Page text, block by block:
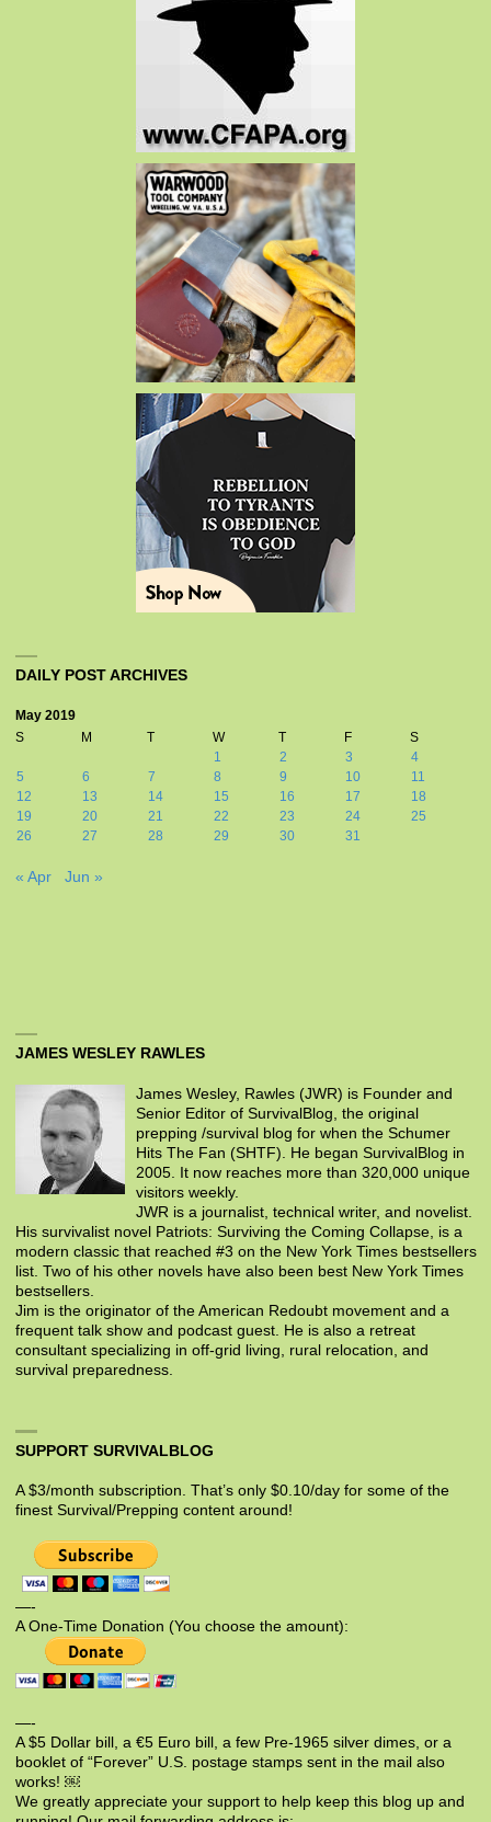
DAILY POST ARCHIVES
May 2019
S
M T W T F
S
1
2 3
4
5
6 7 8 9 10
11
12
13 14 15 16 17
18
19
20 21 22 23 24
25
26
27 28 29 30 31
« Apr Jun »
JAMES WESLEY RAWLES
James Wesley, Rawles (JWR) is Founder and
Senior Editor of SurvivalBlog, the original
prepping /survival blog for when the Schumer
Hits The Fan (SHTF). He began SurvivalBlog in
2005. It now reaches more than 320,000 unique
visitors weekly.
JWR is a journalist, technical writer, and novelist.
His survivalist novel Patriots: Surviving the Coming Collapse, is a
modern classic that reached #3 on the New York Times bestsellers
list. Two of his other novels have also been best New York Times
bestsellers.
Jim is the originator of the American Redoubt movement and a
frequent talk show and podcast guest. He is also a retreat
consultant specializing in off-grid living, rural relocation, and
survival preparedness.
SUPPORT SURVIVALBLOG
A $3/month subscription. That’s only $0.10/day for some of the
finest Survival/Prepping content around!
—-
A One-Time Donation (You choose the amount):
—-
A $5 Dollar bill, a €5 Euro bill, a few Pre-1965 silver dimes, or a
booklet of “Forever” U.S. postage stamps sent in the mail also
works! ￼
We greatly appreciate your support to help keep this blog up and